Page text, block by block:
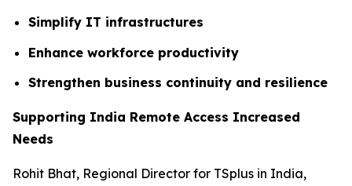
Simplify IT infrastructures
Enhance workforce productivity
Strengthen business continuity and resilience
Supporting India Remote Access Increased
Needs
Rohit Bhat, Regional Director for TSplus in India,